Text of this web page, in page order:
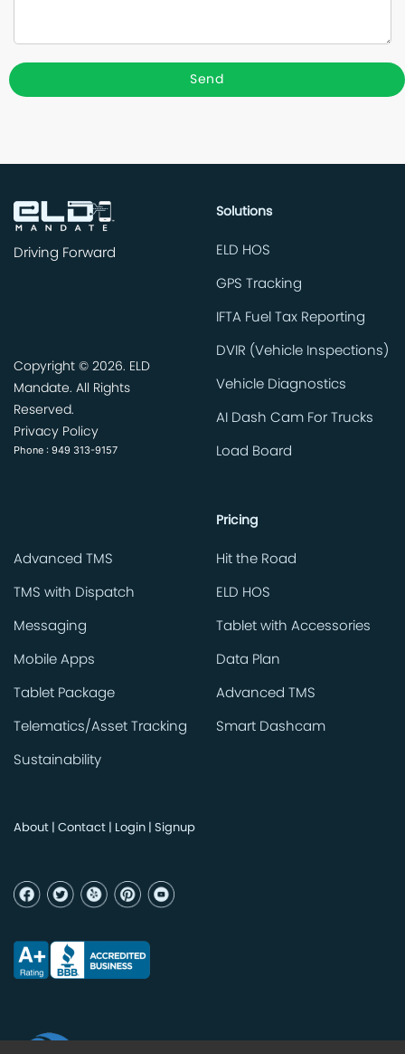
Driving Forward
Copyright © 2026. ELD
Mandate. All Rights
Reserved.
Privacy Policy
Phone : 949 313-9157
Solutions
ELD HOS
GPS Tracking
IFTA Fuel Tax Reporting
DVIR (Vehicle Inspections)
Vehicle Diagnostics
AI Dash Cam For Trucks
Load Board
Advanced TMS
TMS with Dispatch
Messaging
Mobile Apps
Tablet Package
Telematics/Asset Tracking
Sustainability
Pricing
Hit the Road
ELD HOS
Tablet with Accessories
Data Plan
Advanced TMS
Smart Dashcam
About Contact Login Signup